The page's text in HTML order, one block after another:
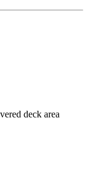
deck area